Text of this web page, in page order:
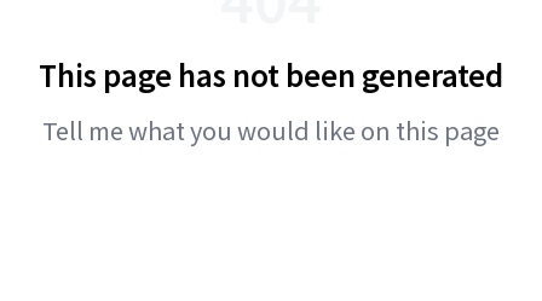
This page has not been generated
Tell me what you would like on this page